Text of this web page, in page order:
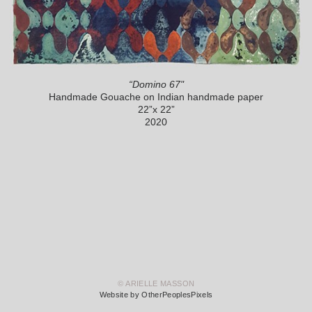
“Domino 67"
Handmade Gouache on Indian handmade paper
22”x 22”
2020
© ARIELLE MASSON
Website by OtherPeoplesPixels